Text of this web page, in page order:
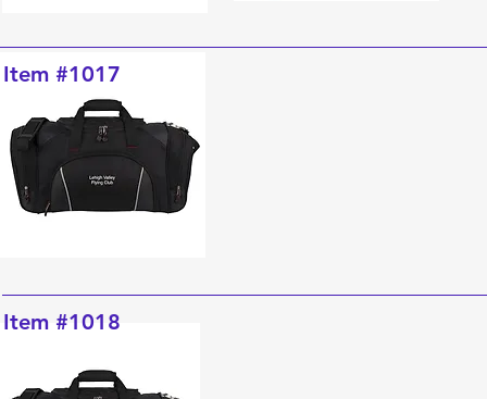
Item #1017
Item #1018